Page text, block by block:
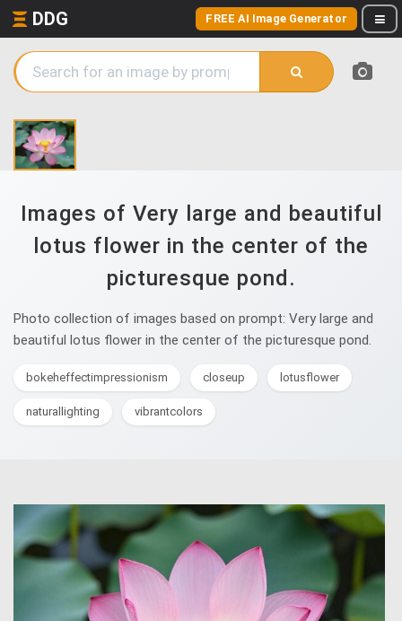
DDG FREE AI Image Generator
Images of Very large and beautiful
lotus flower in the center of the
picturesque pond.
Photo collection of images based on prompt: Very large and
beautiful lotus flower in the center of the picturesque pond.
bokeheffectimpressionism closeup lotusflower
naturallighting vibrantcolors